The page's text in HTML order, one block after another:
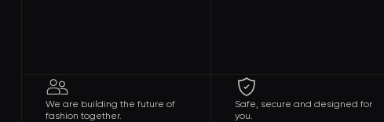
We are building the future of
fashion together.
Safe, secure and designed for
you.